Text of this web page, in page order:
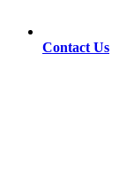
Contact Us